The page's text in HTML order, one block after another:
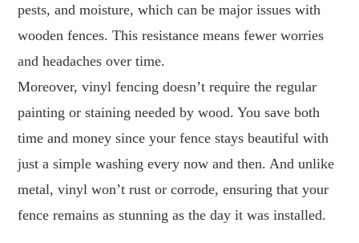
pests, and moisture, which can be major issues with
wooden fences. This resistance means fewer worries
and headaches over time.
Moreover, vinyl fencing doesn’t require the regular
painting or staining needed by wood. You save both
time and money since your fence stays beautiful with
just a simple washing every now and then. And unlike
metal, vinyl won’t rust or corrode, ensuring that your
fence remains as stunning as the day it was installed.